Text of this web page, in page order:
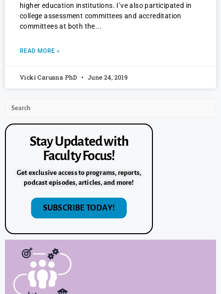
higher education institutions. I’ve also participated in
college assessment committees and accreditation
committees at both the
READ MORE »
Vicki Caruana PhD June 24, 2019
Stay Updated with
Faculty Focus!
Get exclusive access to programs, reports,
podcast episodes, articles, and more!
SUBSCRIBE TODAY!